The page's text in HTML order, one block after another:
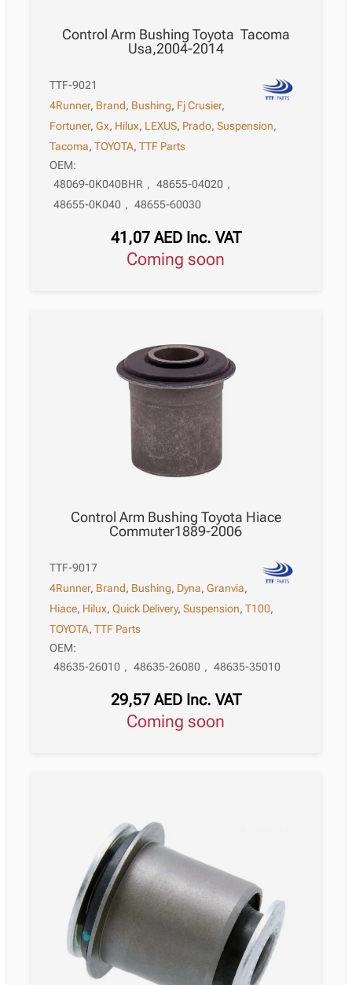
Control Arm Bushing Toyota Tacoma
Usa,2004-2014
TTF-9021
4Runner, Brand, Bushing, Fj Crusier,
Fortuner,Gx, Hilux, LEXUS, Prado,Suspension,
Tacoma,TOYOTA,TTF Parts
OEM:
48069-0K040BHR , 48655-04020 ,
48655-0K040 , 48655-60030
41,07 AED Inc. VAT
Coming soon
Control Arm Bushing Toyota Hiace
Commuter1889-2006
TTF-9017
4Runner, Brand, Bushing, Dyna,Granvia,
Hiace, Hilux,Quick Delivery,Suspension,T100,
TOYOTA,TTF Parts
OEM:
48635-26010 , 48635-26080 , 48635-35010
29,57 AED Inc. VAT
Coming soon